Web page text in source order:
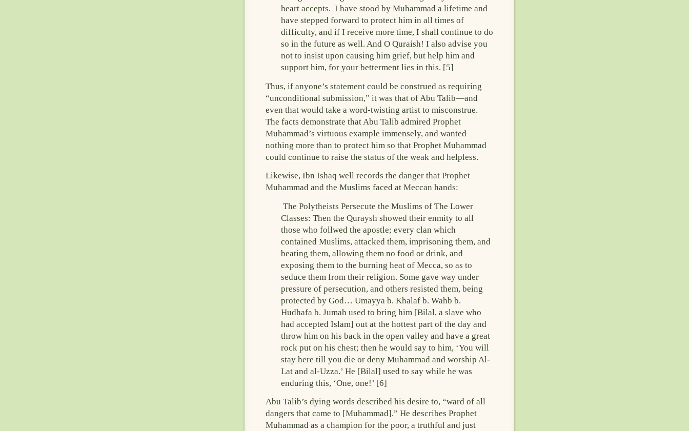
heart accepts. I have stood by Muhammad a lifetime and
have stepped forward to protect him in all times of
difficulty, and if I receive more time, I shall continue to do
so in the future as well. And O Quraish! I also advise you
not to insist upon causing him grief, but help him and
support him, for your betterment lies in this. [5]
Thus, if anyone’s statement could be construed as requiring
“unconditional submission,” it was that of Abu Talib—and
even that would take a word-twisting artist to misconstrue.
The facts demonstrate that Abu Talib admired Prophet
Muhammad’s virtuous example immensely, and wanted
nothing more than to protect him so that Prophet Muhammad
could continue to raise the status of the weak and helpless.
Likewise, Ibn Ishaq well records the danger that Prophet
Muhammad and the Muslims faced at Meccan hands:
The Polytheists Persecute the Muslims of The Lower
Classes: Then the Quraysh showed their enmity to all
those who follwed the apostle; every clan which
contained Muslims, attacked them, imprisoning them, and
beating them, allowing them no food or drink, and
exposing them to the burning heat of Mecca, so as to
seduce them from their religion. Some gave way under
pressure of persecution, and others resisted them, being
protected by God… Umayya b. Khalaf b. Wahb b.
Hudhafa b. Jumah used to bring him [Bilal, a slave who
had accepted Islam] out at the hottest part of the day and
throw him on his back in the open valley and have a great
rock put on his chest; then he would say to him, ‘You will
stay here till you die or deny Muhammad and worship Al-
Lat and al-Uzza.’ He [Bilal] used to say while he was
enduring this, ‘One, one!’ [6]
Abu Talib’s dying words described his desire to, “ward of all
dangers that came to [Muhammad].” He describes Prophet
Muhammad as a champion for the poor, a truthful and just